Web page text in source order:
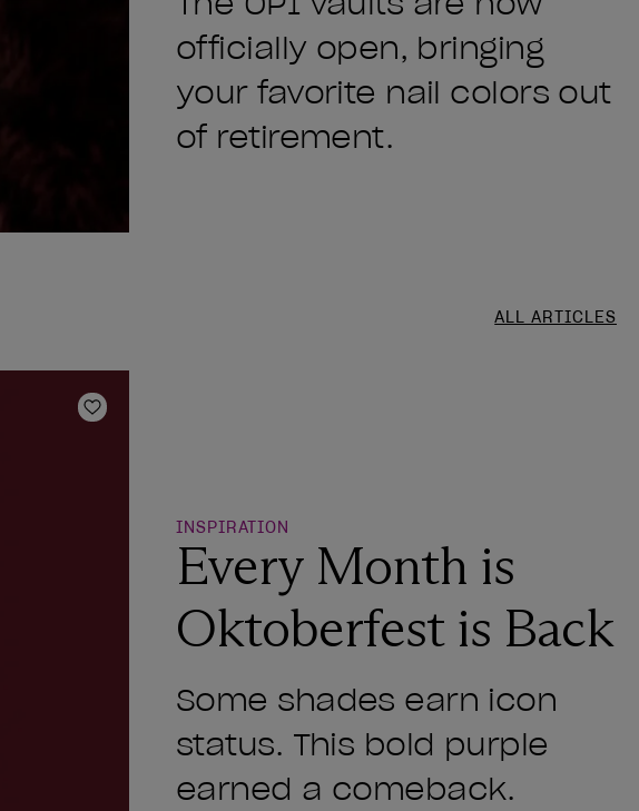
officially open, bringing
your favorite nail colors out
of retirement.
ALL ARTICLES
Add to Wishlist
INSPIRATION
Every Month is
Oktoberfest is Back
Some shades earn icon
status. This bold purple
earned a comeback.